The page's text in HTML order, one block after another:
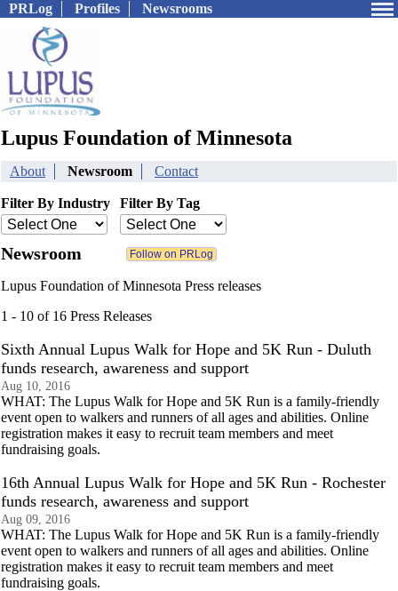
PRLog Profiles Newsrooms
Lupus Foundation of Minnesota
About Newsroom Contact
Filter By Industry Filter By Tag
Newsroom
Lupus Foundation of Minnesota Press releases
1 - 10 of 16 Press Releases
Sixth Annual Lupus Walk for Hope and 5K Run - Duluth
funds research, awareness and support
Aug 10, 2016
WHAT: The Lupus Walk for Hope and 5K Run is a family-friendly
event open to walkers and runners of all ages and abilities. Online
registration makes it easy to recruit team members and meet
fundraising goals.
16th Annual Lupus Walk for Hope and 5K Run - Rochester
funds research, awareness and support
Aug 09, 2016
WHAT: The Lupus Walk for Hope and 5K Run is a family-friendly
event open to walkers and runners of all ages and abilities. Online
registration makes it easy to recruit team members and meet
fundraising goals.